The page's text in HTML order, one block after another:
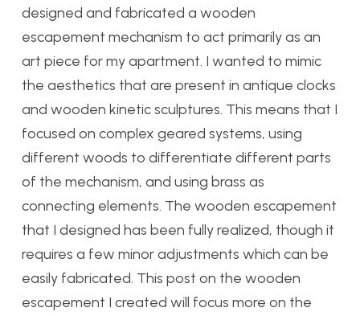
designed and fabricated a wooden
escapement mechanism to act primarily as an
art piece for my apartment. I wanted to mimic
the aesthetics that are present in antique clocks
and wooden kinetic sculptures. This means that I
focused on complex geared systems, using
different woods to differentiate different parts
of the mechanism, and using brass as
connecting elements. The wooden escapement
that I designed has been fully realized, though it
requires a few minor adjustments which can be
easily fabricated. This post on the wooden
escapement I created will focus more on the